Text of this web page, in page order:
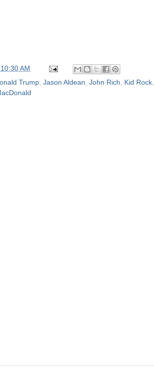
10:30 AM
Trump, Jason Aldean, John Rich, Kid Rock,